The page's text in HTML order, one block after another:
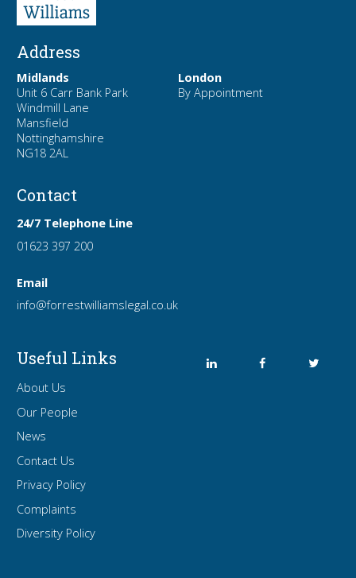
Address
Midlands
Unit 6 Carr Bank Park
Windmill Lane
Mansfield
Nottinghamshire
NG18 2AL
London
By Appointment
Contact
24/7 Telephone Line
01623 397 200
Email
info@forrestwilliamslegal.co.uk
Useful Links
About Us
Our People
News
Contact Us
Privacy Policy
Complaints
Diversity Policy